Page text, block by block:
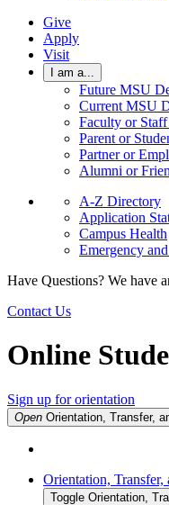
Give
Apply
Visit
I am a...
Future MSU
Current MSU
Faculty or
Parent or
Partner or
Alumni or
A-Z Directory
Application
Campus Health
Emergency
Have Questions? We have
Contact Us
Online
Sign up for orientation
Open Orientation, Transfer,
Orientation, Transfer,
Toggle Orientation,